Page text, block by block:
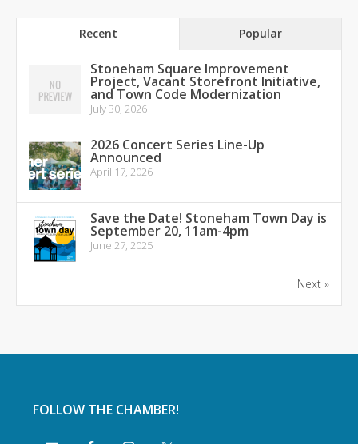
Recent Popular
Stoneham Square Improvement
Project, Vacant Storefront Initiative,
and Town Code Modernization
July 30, 2026
2026 Concert Series Line-Up
Announced
April 17, 2026
Save the Date! Stoneham Town Day is
September 20, 11am-4pm
June 27, 2025
Next »
FOLLOW THE CHAMBER!